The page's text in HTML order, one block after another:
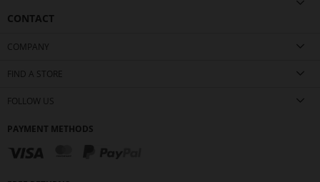
CONTACT
COMPANY
FIND A STORE
FOLLOW US
PAYMENT METHODS